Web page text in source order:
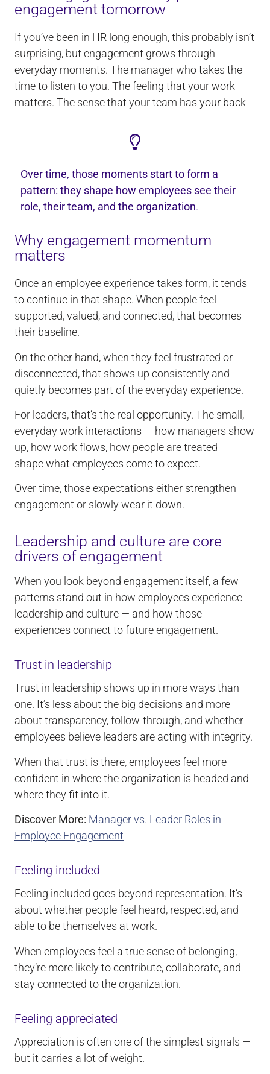
engagement tomorrow
If you’ve been in HR long enough, this probably isn’t
surprising, but engagement grows through
everyday moments. The manager who takes the
time to listen to you. The feeling that your work
matters. The sense that your team has your back
Over time, those moments start to form a
pattern: they shape how employees see their
role, their team, and the organization.
Why engagement momentum
matters
Once an employee experience takes form, it tends
to continue in that shape. When people feel
supported, valued, and connected, that becomes
their baseline.
On the other hand, when they feel frustrated or
disconnected, that shows up consistently and
quietly becomes part of the everyday experience.
For leaders, that’s the real opportunity. The small,
everyday work interactions — how managers show
up, how work flows, how people are treated —
shape what employees come to expect.
Over time, those expectations either strengthen
engagement or slowly wear it down.
Leadership and culture are core
drivers of engagement
When you look beyond engagement itself, a few
patterns stand out in how employees experience
leadership and culture — and how those
experiences connect to future engagement.
Trust in leadership
Trust in leadership shows up in more ways than
one. It’s less about the big decisions and more
about transparency, follow-through, and whether
employees believe leaders are acting with integrity.
When that trust is there, employees feel more
confident in where the organization is headed and
where they fit into it.
Discover More: Manager vs. Leader Roles in
Employee Engagement
Feeling included
Feeling included goes beyond representation. It’s
about whether people feel heard, respected, and
able to be themselves at work.
When employees feel a true sense of belonging,
they’re more likely to contribute, collaborate, and
stay connected to the organization.
Feeling appreciated
Appreciation is often one of the simplest signals —
but it carries a lot of weight.